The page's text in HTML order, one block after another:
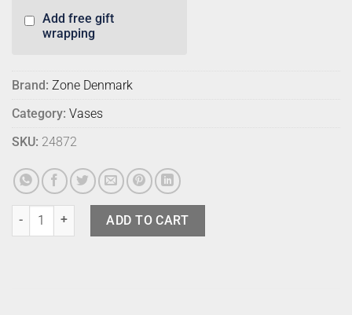
Add free gift
wrapping
Brand: Zone Denmark
Category: Vases
SKU: 24872
Zone Inu Vase Mini Moss quantity
ADD TO CART